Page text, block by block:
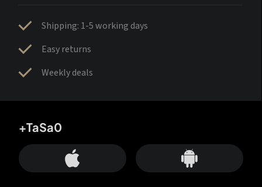
Shipping: 1-5 working days
Easy returns
Weekly deals
+TaSa0